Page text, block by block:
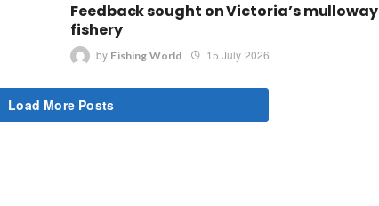
Feedback sought on Victoria’s mulloway
fishery
by Fishing World 15 July 2026
Load More Posts